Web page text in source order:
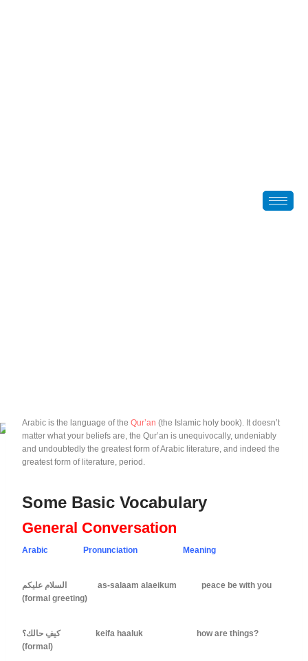
Arabic is the language of the Qur’an (the Islamic holy book). It doesn’t
matter what your beliefs are, the Qur’an is unequivocally, undeniably
and undoubtedly the greatest form of Arabic literature, and indeed the
greatest form of literature, period.
Some Basic Vocabulary
General Conversation
Arabic Pronunciation Meaning
السلام عليكم as-salaam alaeikum peace be with you
(formal greeting)
كيفِ حالك؟ keifa haaluk how are things?
(formal)